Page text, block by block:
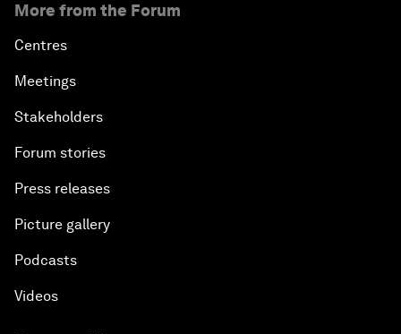
More from the Forum
Centres
Meetings
Stakeholders
Forum stories
Press releases
Picture gallery
Podcasts
Videos